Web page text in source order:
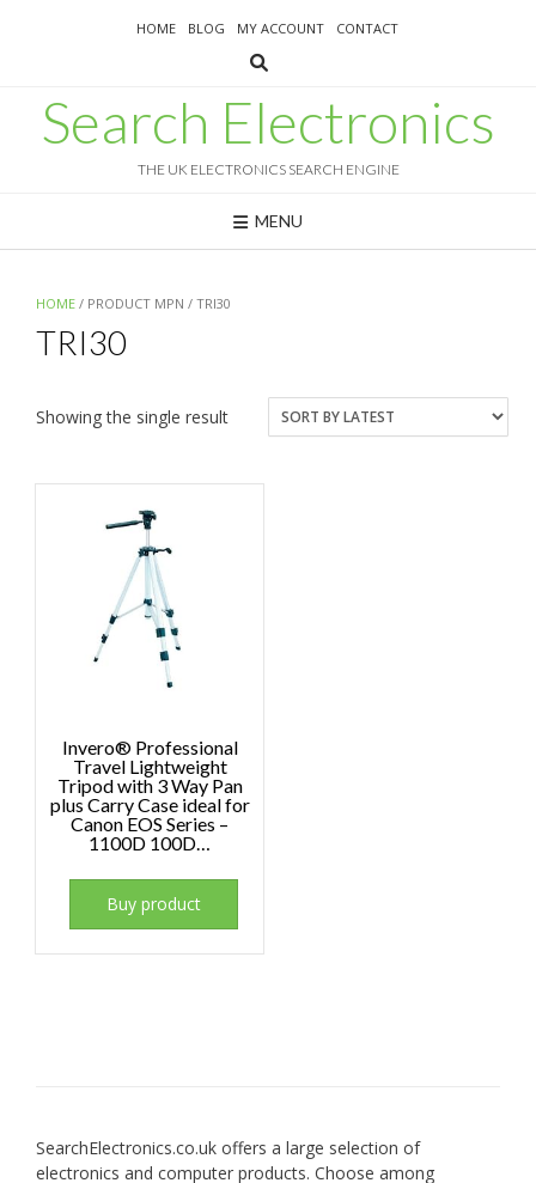
HOME BLOG MY ACCOUNT CONTACT
Search Electronics
THE UK ELECTRONICS SEARCH ENGINE
MENU
HOME / PRODUCT MPN / TRI30
TRI30
Showing the single result
Invero® Professional
Travel Lightweight
Tripod with 3 Way Pan
plus Carry Case ideal for
Canon EOS Series –
1100D 100D…
Buy product
SearchElectronics.co.uk offers a large selection of
electronics and computer products. Choose among